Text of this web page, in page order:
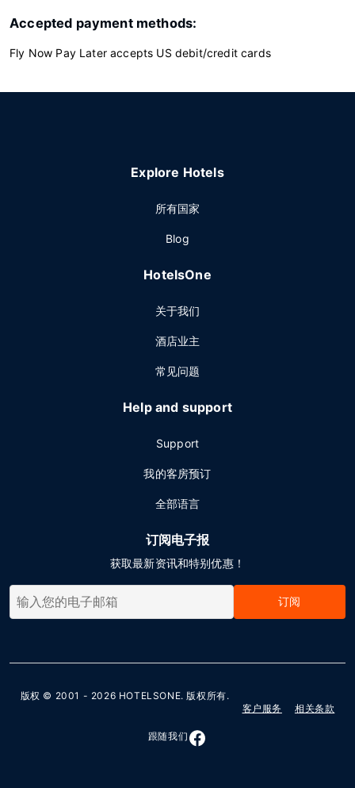
Accepted payment methods:
Fly Now Pay Later accepts US debit/credit cards
Explore Hotels
所有国家
Blog
HotelsOne
关于我们
酒店业主
常见问题
Help and support
Support
我的客房预订
全部语言
订阅电子报
获取最新资讯和特别优惠！
订阅
版权 © 2001 - 2026 HOTELSONE. 版权所有.
客户服务
相关条款
跟随我们